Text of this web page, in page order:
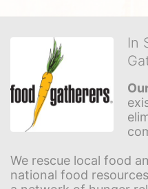
In
We rescue local food
national food